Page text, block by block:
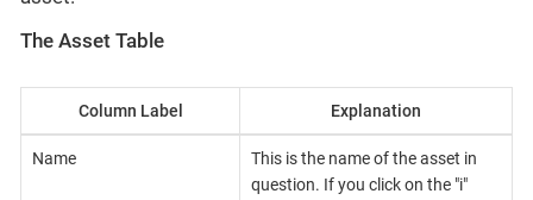
The Asset Table
Column Label Explanation
Name
This is the name of the asset in
question. If you click on the "i"